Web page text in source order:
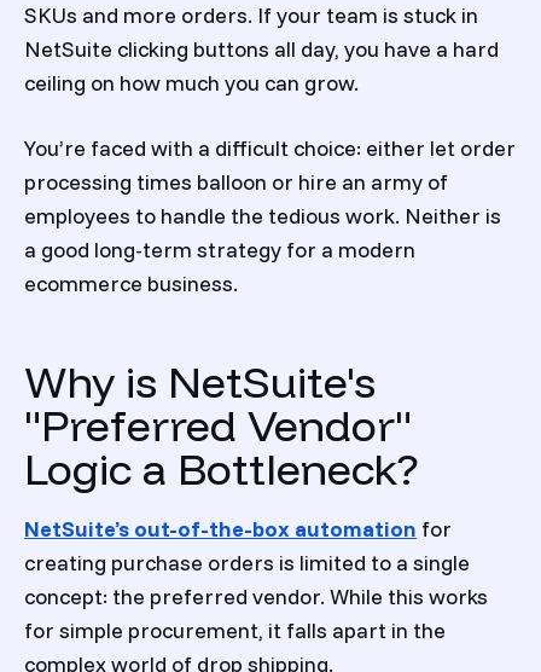
SKUs and more orders. If your team is stuck in
NetSuite clicking buttons all day, you have a hard
ceiling on how much you can grow.
You’re faced with a difficult choice: either let order
processing times balloon or hire an army of
employees to handle the tedious work. Neither is
a good long-term strategy for a modern
ecommerce business.
Why is NetSuite's
"Preferred Vendor"
Logic a Bottleneck?
NetSuite’s out-of-the-box automation for
creating purchase orders is limited to a single
concept: the preferred vendor. While this works
for simple procurement, it falls apart in the
complex world of drop shipping.